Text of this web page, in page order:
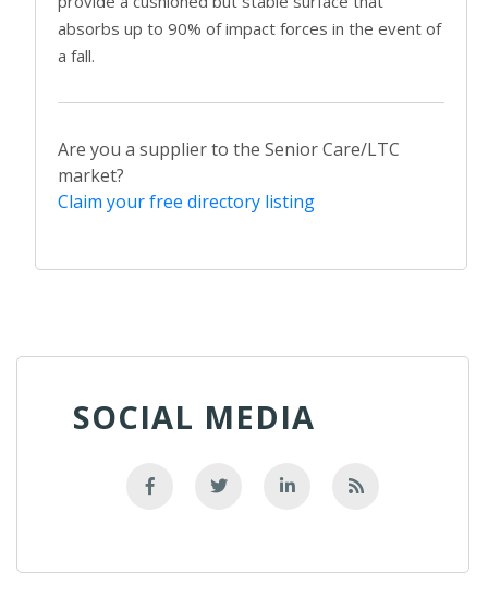
absorbs up to 90% of impact forces in the event of
a fall.
Are you a supplier to the Senior Care/LTC
market?
Claim your free directory listing
SOCIAL MEDIA